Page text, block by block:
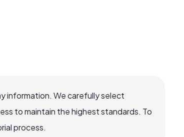
information. We carefully select
to maintain the highest standards. To
process.